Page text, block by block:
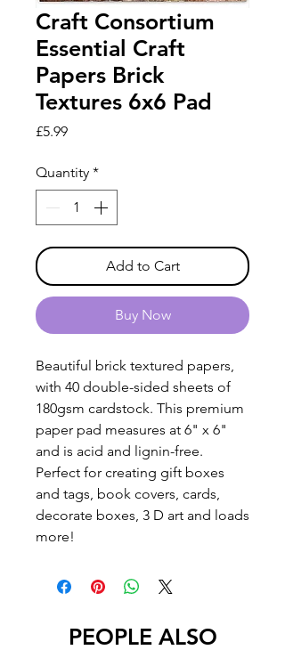
Craft Consortium
Essential Craft
Papers Brick
Textures 6x6 Pad
£5.99Price
Quantity *
Add to Cart
Buy Now
Beautiful brick textured papers,
with 40 double-sided sheets of
180gsm cardstock. This premium
paper pad measures at 6" x 6"
and is acid and lignin-free.
Perfect for creating gift boxes
and tags, book covers, cards,
decorate boxes, 3 D art and loads
more!
PEOPLE ALSO